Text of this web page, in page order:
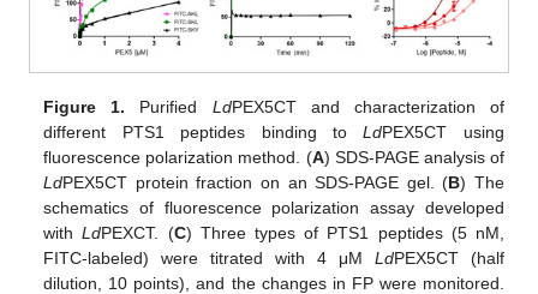
Figure 1. Purified LdPEX5CT and characterization of
different PTS1 peptides binding toLdPEX5CT using
fluorescence polarization method. (A) SDS-PAGE analysis of
LdPEX5CT protein fraction on an SDS-PAGE gel. (B) The
schematics of fluorescence polarization assay developed
withLdPEXCT. (C) Three types of PTS1 peptides (5 nM,
FITC-labeled) were titrated with 4 μM LdPEX5CT (half
dilution, 10 points), and the changes in FP were monitored.